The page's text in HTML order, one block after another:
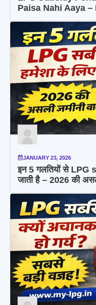
Paisa Nahi Aaya
JANUARY 23, 2026
इन 5 गलतियों से
जाती है – 2026 की